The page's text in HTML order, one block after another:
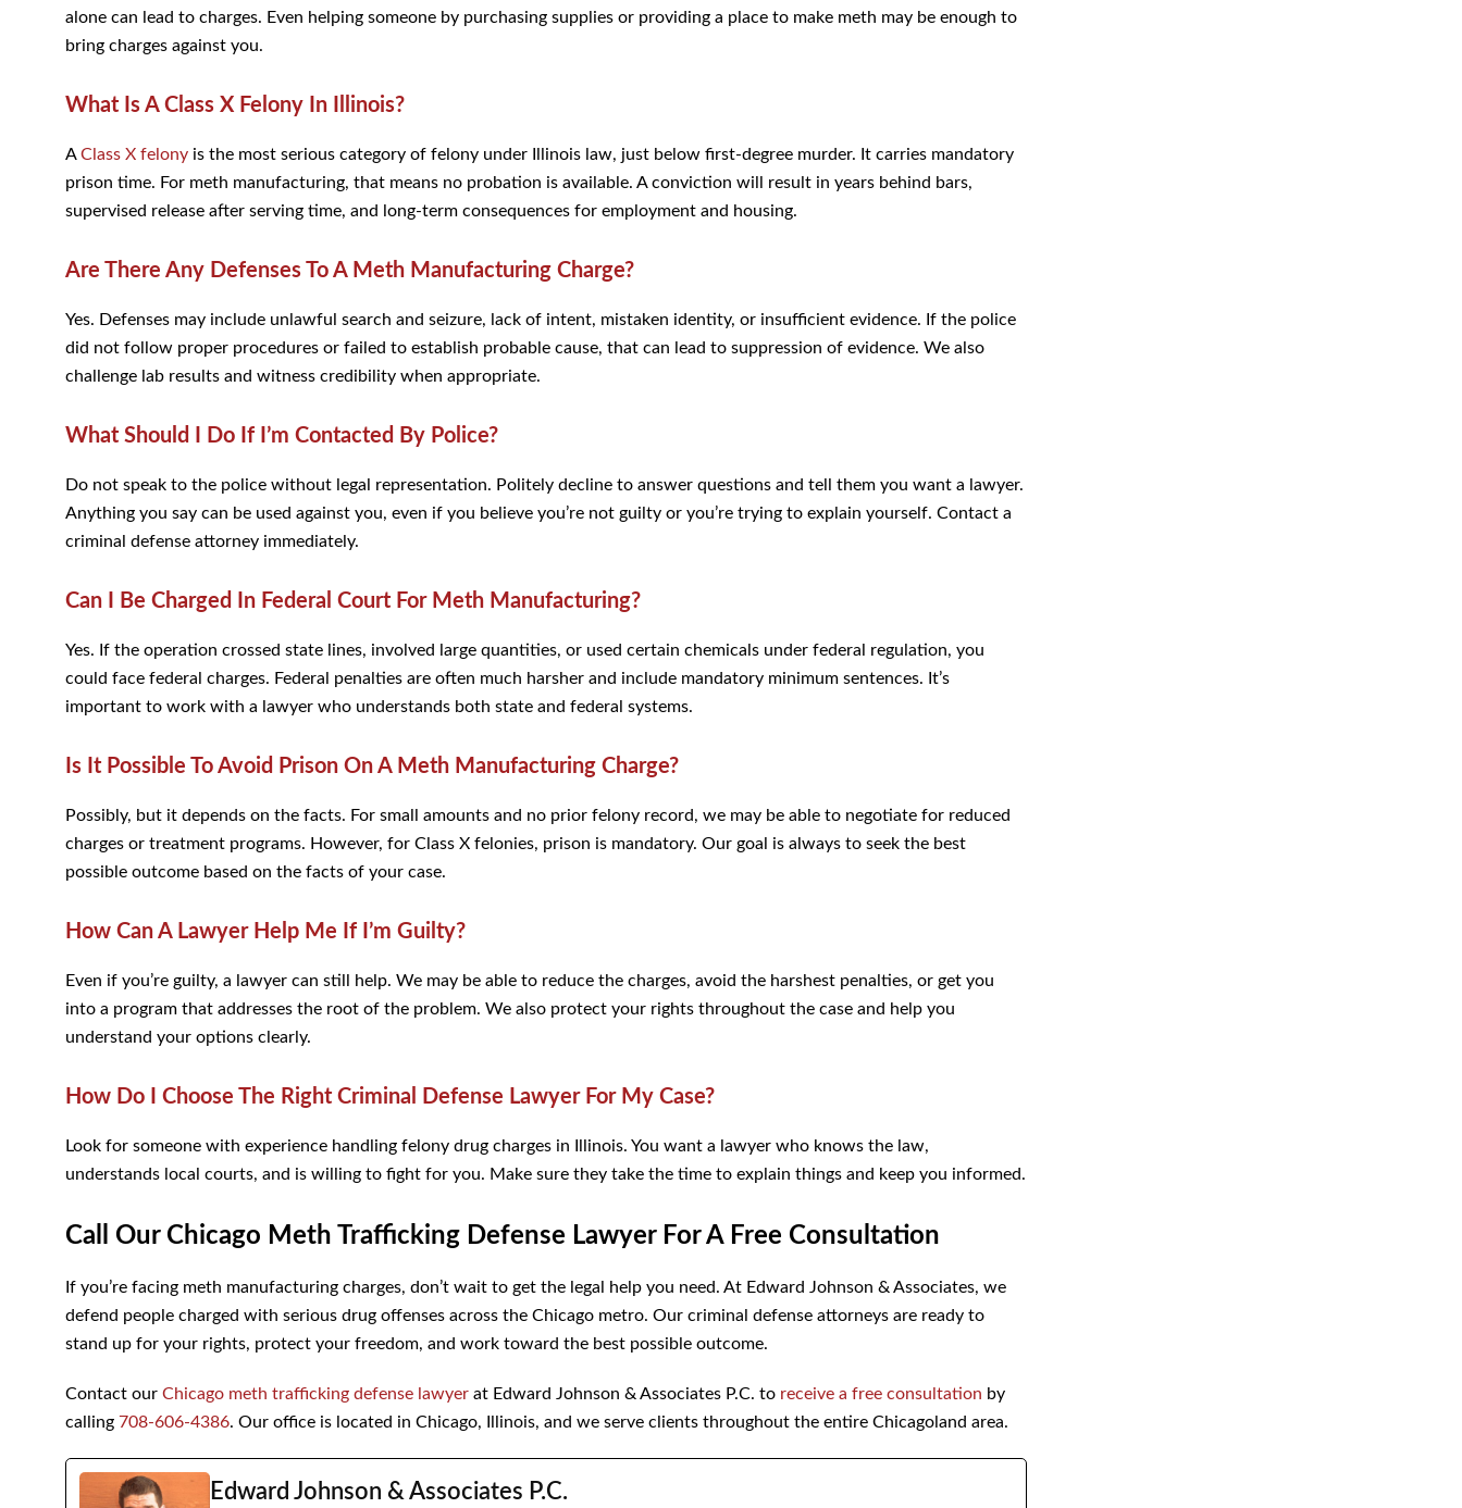
alone can lead to charges. Even helping someone by purchasing supplies or providing a place to make meth may be enough to
bring charges against you.
What Is A Class X Felony In Illinois?
AClass X felony is the most serious category of felony under Illinois law, just below first-degree murder. It carries mandatory
prison time. For meth manufacturing, that means no probation is available. A conviction will result in years behind bars,
supervised release after serving time, and long-term consequences for employment and housing.
Are There Any Defenses To A Meth Manufacturing Charge?
Yes. Defenses may include unlawful search and seizure, lack of intent, mistaken identity, or insufficient evidence. If the police
did not follow proper procedures or failed to establish probable cause, that can lead to suppression of evidence. We also
challenge lab results and witness credibility when appropriate.
What Should I Do If I’m Contacted By Police?
Do not speak to the police without legal representation. Politely decline to answer questions and tell them you want a lawyer.
Anything you say can be used against you, even if you believe you’re not guilty or you’re trying to explain yourself. Contact a
criminal defense attorney immediately.
Can I Be Charged In Federal Court For Meth Manufacturing?
Yes. If the operation crossed state lines, involved large quantities, or used certain chemicals under federal regulation, you
could face federal charges. Federal penalties are often much harsher and include mandatory minimum sentences. It’s
important to work with a lawyer who understands both state and federal systems.
Is It Possible To Avoid Prison On A Meth Manufacturing Charge?
Possibly, but it depends on the facts. For small amounts and no prior felony record, we may be able to negotiate for reduced
charges or treatment programs. However, for Class X felonies, prison is mandatory. Our goal is always to seek the best
possible outcome based on the facts of your case.
How Can A Lawyer Help Me If I’m Guilty?
Even if you’re guilty, a lawyer can still help. We may be able to reduce the charges, avoid the harshest penalties, or get you
into a program that addresses the root of the problem. We also protect your rights throughout the case and help you
understand your options clearly.
How Do I Choose The Right Criminal Defense Lawyer For My Case?
Look for someone with experience handling felony drug charges in Illinois. You want a lawyer who knows the law,
understands local courts, and is willing to fight for you. Make sure they take the time to explain things and keep you informed.
Call Our Chicago Meth Trafficking Defense Lawyer For A Free Consultation
If you’re facing meth manufacturing charges, don’t wait to get the legal help you need. At Edward Johnson & Associates, we
defend people charged with serious drug offenses across the Chicago metro. Our criminal defense attorneys are ready to
stand up for your rights, protect your freedom, and work toward the best possible outcome.
Contact our Chicago meth trafficking defense lawyer at Edward Johnson & Associates P.C. to receive a free consultation by
calling 708-606-4386. Our office is located in Chicago, Illinois, and we serve clients throughout the entire Chicagoland area.
Edward Johnson & Associates P.C.